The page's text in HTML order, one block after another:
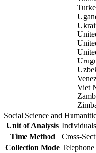
Viet
Social Science and
Unit of Analysis Individuals
Time Method
Cross-
Collection Mode